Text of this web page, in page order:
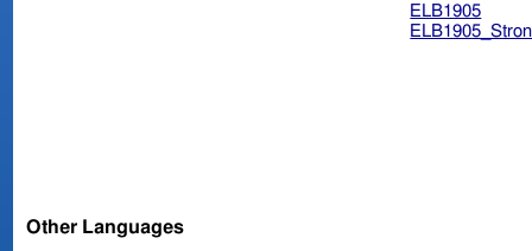
ELB1905
Other Languages